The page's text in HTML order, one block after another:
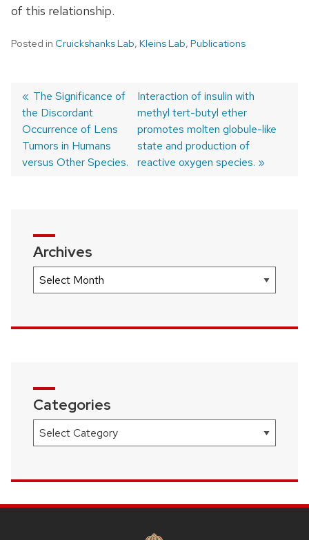
of this relationship.
Posted in Cruickshanks Lab, Kleins Lab, Publications
Post
navigation
Previous
post:
The Significance of
the Discordant
Occurrence of Lens
Tumors in Humans
versus Other Species.
Next
post:
Interaction of insulin with
methyl tert-butyl ether
promotes molten globule-like
state and production of
reactive oxygen species.
Archives
Archives
Categories
Categories